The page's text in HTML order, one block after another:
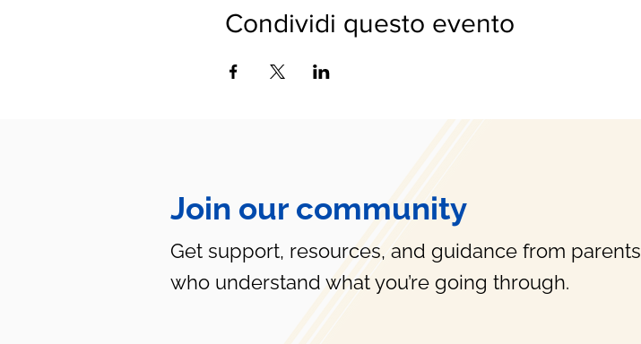
Condividi questo evento
Join our community
Get support, resources, and guidance from parents
who understand what you’re going through.